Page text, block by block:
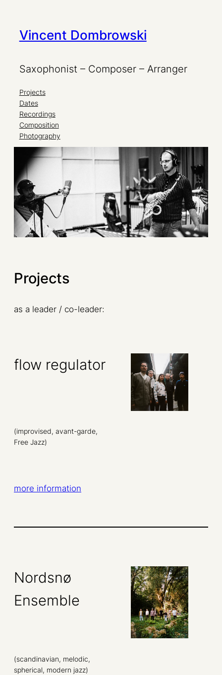
Inhalt
springen
Vincent Dombrowski
Saxophonist – Composer – Arranger
Projects
Dates
Recordings
Composition
Photography
Projects
as a leader / co-leader:
flow regulator
(improvised, avant-garde,
Free Jazz)
more information
Nordsnø
Ensemble
(scandinavian, melodic,
spherical, modern jazz)